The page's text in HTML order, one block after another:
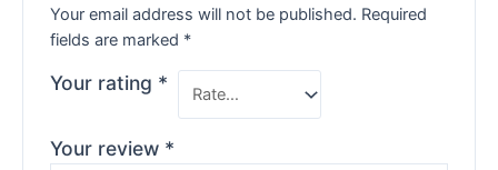
Your email address will not be published. Required
fields are marked *
Your rating *
Your review *